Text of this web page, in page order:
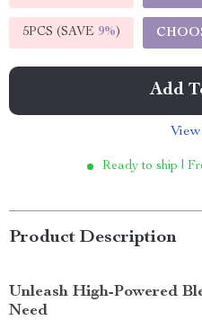
5PCS (SAVE 9%)
Add
Ready to ship |
Product Description
Unleash High-Powered
Need